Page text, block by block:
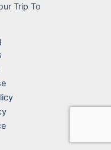
Trip To